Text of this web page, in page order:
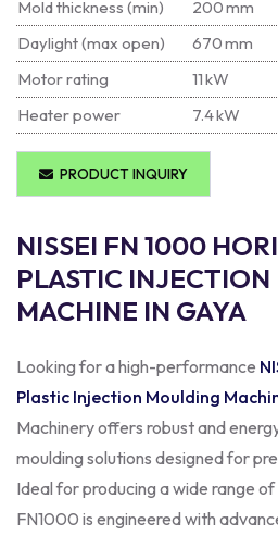
Mold thickness (min)
200 mm
Daylight (max open)
670 mm
Motor rating
11 kW
Heater power
7.4 kW
PRODUCT INQUIRY
NISSEI FN 1000
PLASTIC
MACHINE IN GAYA
Looking for a high-performance
Plastic Injection Moulding
Machinery offers robust and
moulding solutions designed for
Ideal for producing a wide range
FN1000 is engineered with